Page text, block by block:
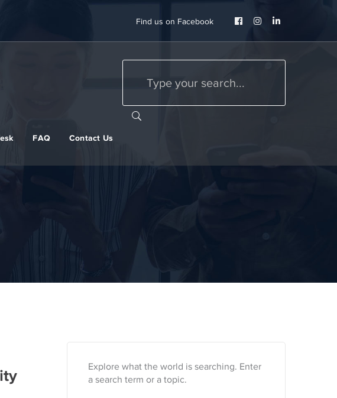
Find us on Facebook
Facebook
InstagramLinkedIn
FAQ Contact Us
Explore what the world is searching. Enter
a search term or a topic.